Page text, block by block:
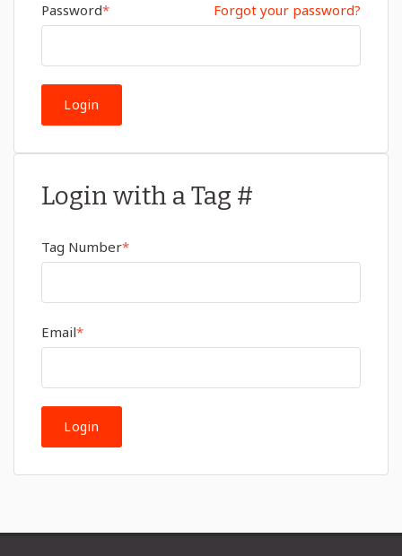
Password* Forgot your password?
Login
Login with a Tag #
Tag Number*
Email*
Login